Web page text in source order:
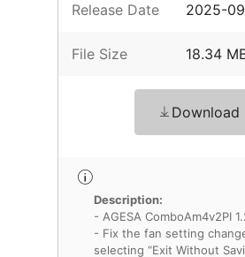
Release Date 2025-
File Size 18.34
Download
Description:
- AGESA ComboAm4v2PI
- Fix the fan setting
selecting “Exit Without